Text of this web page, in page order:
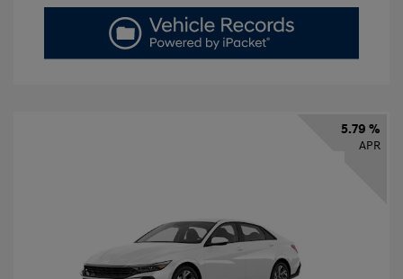
5.79 %
APR